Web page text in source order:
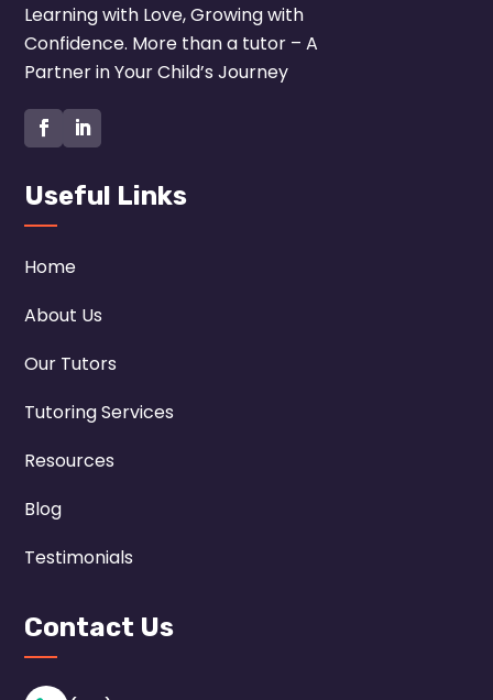
Learning with Love, Growing with
Confidence. More than a tutor – A
Partner in Your Child’s Journey
Useful Links
Home
About Us
Our Tutors
Tutoring Services
Resources
Blog
Testimonials
Contact Us